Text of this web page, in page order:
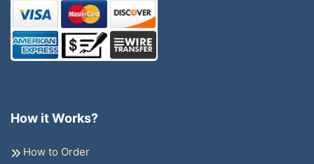
How it Works?
How to Order